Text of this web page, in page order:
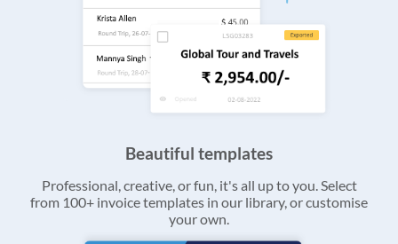
Beautiful templates
Professional, creative, or fun, it's all up to you. Select
from 100+ invoice templates in our library, or customise
your own.